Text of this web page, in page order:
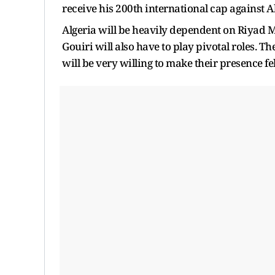
receive his 200th international cap against
Algeria will be heavily dependent on Riyad
Gouiri will also have to play pivotal roles.
will be very willing to make their presence